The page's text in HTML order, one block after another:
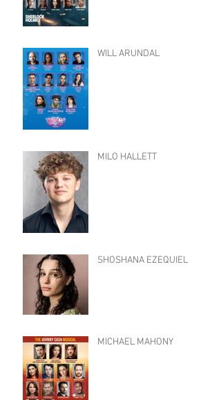
WILL ARUNDAL
MILO HALLETT
SHOSHANA EZEQUIEL
MICHAEL MAHONY